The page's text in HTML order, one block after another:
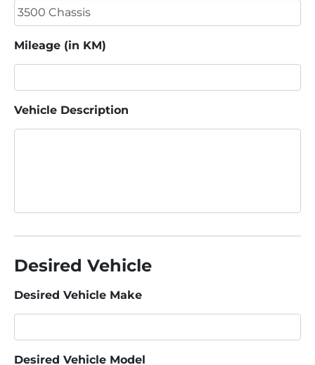
Mileage (in KM)
Vehicle Description
Desired Vehicle
Desired Vehicle Make
Desired Vehicle Model